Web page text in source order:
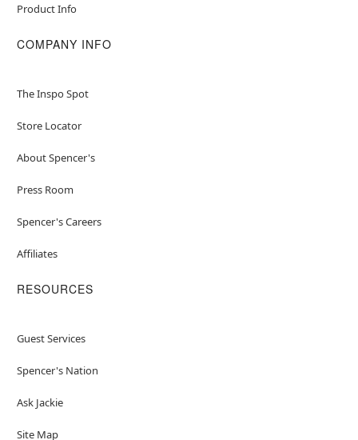
Product Info
COMPANY INFO
The Inspo Spot
Store Locator
About Spencer's
Press Room
Spencer's Careers
Affiliates
RESOURCES
Guest Services
Spencer's Nation
Ask Jackie
Site Map